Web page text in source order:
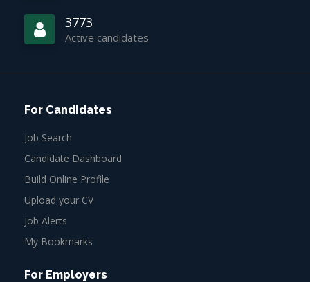
3773
Active candidates
For Candidates
Job Search
Candidate Dashboard
Build Online Profile
Upload your CV
Job Alerts
My Bookmarks
For Employers